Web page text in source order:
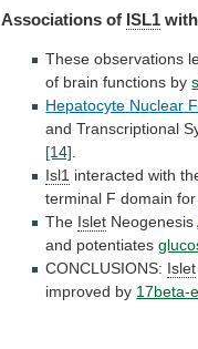
Associations of ISL1
These observations
of brain functions by
Hepatocyte Nuclear
and Transcriptional
[14]
Isl1 interacted with
terminal F domain for
The Islet Neogenesis
and potentiates
CONCLUSIONS: Islet
improved by 17beta-